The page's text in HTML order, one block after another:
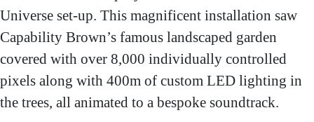
Universe set-up. This magnificent installation saw
Capability Brown’s famous landscaped garden
covered with over 8,000 individually controlled
pixels along with 400m of custom LED lighting in
the trees, all animated to a bespoke soundtrack.